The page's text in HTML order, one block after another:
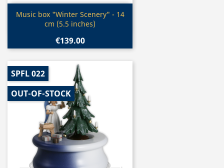
Quick view
Music box "Winter Scenery" - 14
cm (5.5 inches)
€139.00
SPFL 022
OUT-OF-STOCK